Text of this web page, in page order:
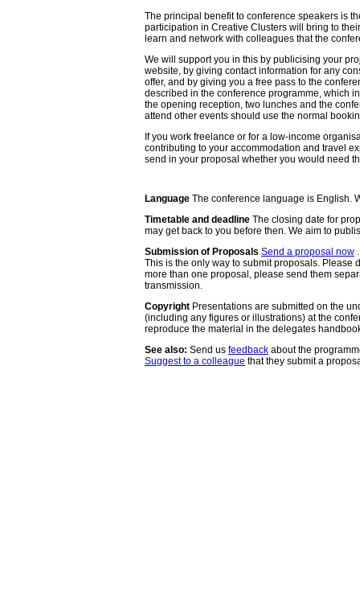
The principal benefit to conference speakers is
participation in Creative Clusters will bring to
learn and network with colleagues that the
We will support you in this by publicising your
website, by giving contact information for any
offer, and by giving you a free pass to the
described in the conference programme, which
the opening reception, two lunches and the
attend other events should use the normal
If you work freelance or for a low-income
contributing to your accommodation and travel
send in your proposal whether you would need
Language The conference language is English.
Timetable and deadline The closing date for
may get back to you before then. We aim to
Submission of Proposals Send a proposal now .
This is the only way to submit proposals. Please
more than one proposal, please send them
transmission.
Copyright Presentations are submitted on the
(including any figures or illustrations) at the
reproduce the material in the delegates
See also: Send us feedback about the
Suggest to a colleague that they submit a